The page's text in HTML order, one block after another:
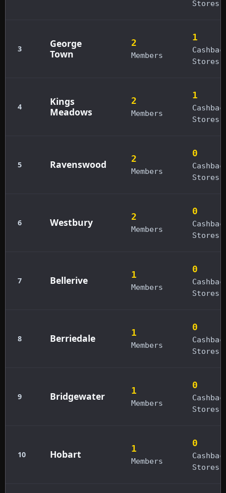
Stores
3
George
Town
2
Members
1
Stores
4
Kings
Meadows
2
Members
1
Stores
5 Ravenswood 2
Members
0
Stores
6 Westbury 2
Members
0
Stores
7 Bellerive 1
Members
0
Stores
8 Berriedale 1
Members
0
Stores
9 Bridgewater 1
Members
0
Stores
10 Hobart 1
Members
0
Stores